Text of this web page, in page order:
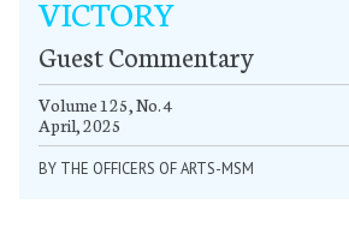
VICTORY
Guest Commentary
Volume 125, No. 4
April, 2025
BY THE OFFICERS OF ARTS-MSM